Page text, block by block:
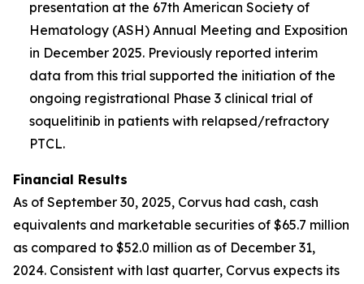
presentation at the 67th American Society of
Hematology (ASH) Annual Meeting and Exposition
in December 2025. Previously reported interim
data from this trial supported the initiation of the
ongoing registrational Phase 3 clinical trial of
soquelitinib in patients with relapsed/refractory
PTCL.
Financial Results
As of September 30, 2025, Corvus had cash, cash
equivalents and marketable securities of $65.7 million
as compared to $52.0 million as of December 31,
2024. Consistent with last quarter, Corvus expects its